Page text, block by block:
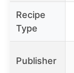
Recipe
Type
Publisher